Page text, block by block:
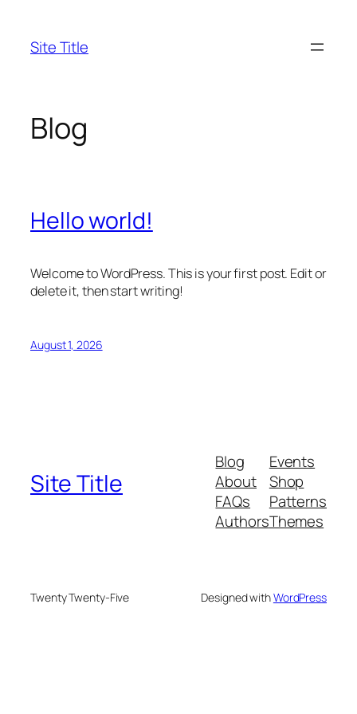
content
Site Title
Blog
Hello world!
Welcome to WordPress. This is your first post. Edit or
delete it, then start writing!
August 1, 2026
Site Title
Blog
About
FAQs
Authors
Events
Shop
Patterns
Themes
Twenty Twenty-Five Designed withWordPress